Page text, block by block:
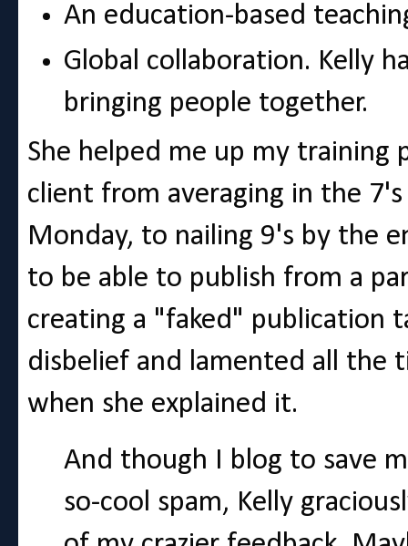
An education-based
Global collaboration. Kelly
bringing people together.
She helped me up my
client from averaging in the
Monday, to nailing 9's by the
to be able to publish from a
creating a "faked" publication
disbelief and lamented all the
when she explained it.
And though I blog to save
so-cool spam, Kelly